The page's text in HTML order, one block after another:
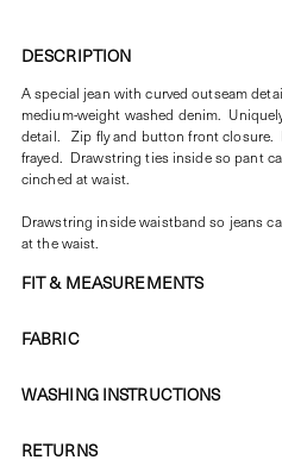
DESCRIPTION
A special jean with curved outseam
medium-weight washed denim.
detail. Zip fly and button front closure.
frayed. Drawstring ties inside so pant
cinched at waist.
Drawstring inside waistband so jeans
at the waist.
FIT & MEASUREMENTS
FABRIC
WASHING INSTRUCTIONS
RETURNS